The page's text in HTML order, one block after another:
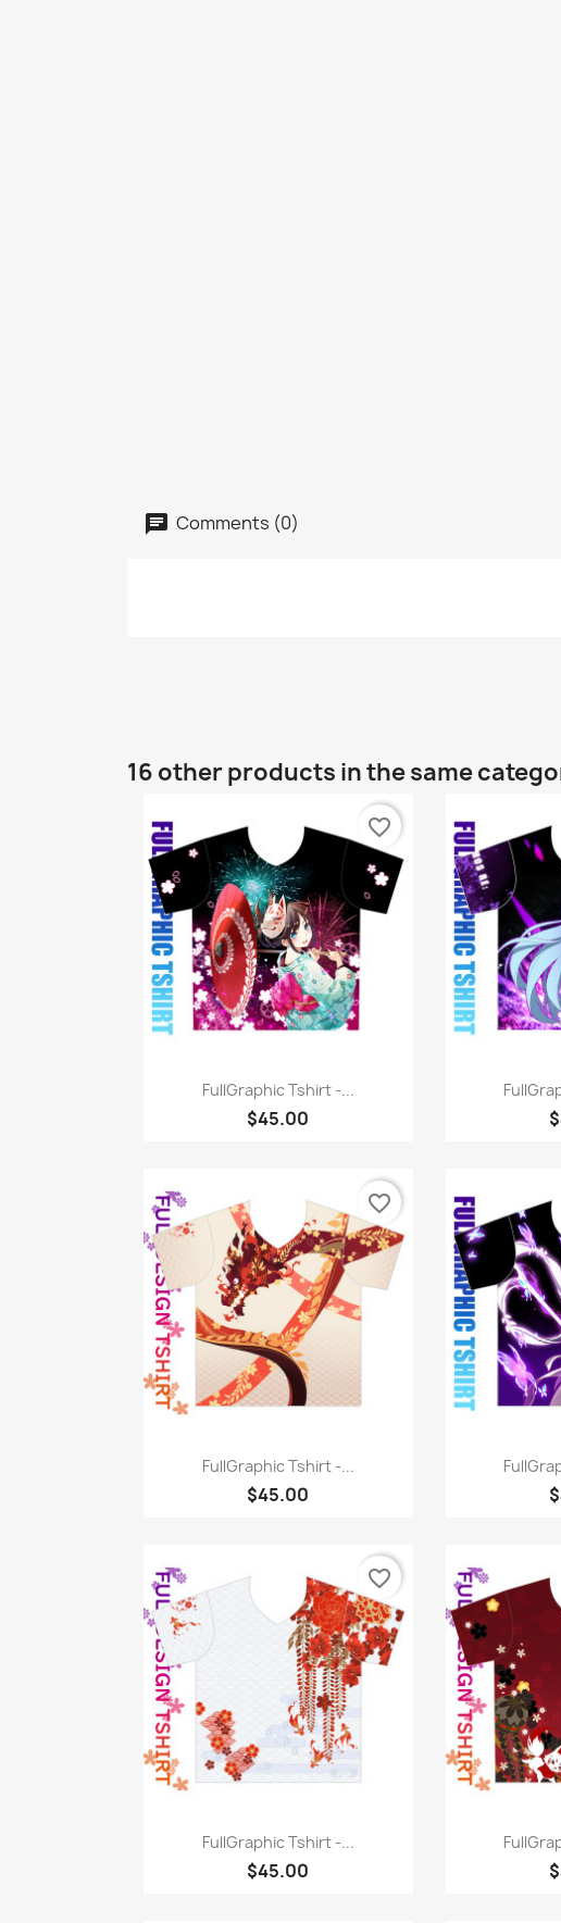
Comments (0)
16 other products in the same
Quick view
FullGraphic Tshirt -...
$45.00
favorite_border

Quick view
FullGraphic Tshirt -...
$45.00
favorite_border

Quick view
FullGraphic Tshirt -...
$45.00
favorite_border
